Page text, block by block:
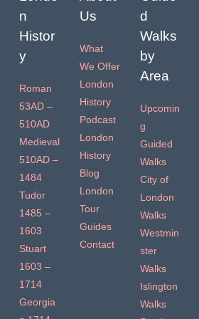
n
Histor
y
Roman
53AD –
510AD
Medieval
510AD –
1484
Tudor
1485 –
1603
Stuart
1603 –
1714
Georgia
Us
What
We Offer
London
History
Podcast
London
History
Blog
London
Tour
Guides
Contact
d
Walks
by
Area
Upcomin
g
Guided
Walks
City of
London
Walks
Westmin
ster
Walks
Islington
Walks